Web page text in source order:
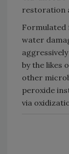
restoration
Formulated
water
by the likes
other
peroxide
via